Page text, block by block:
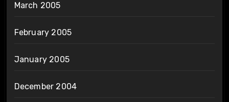
March 2005
February 2005
January 2005
December 2004